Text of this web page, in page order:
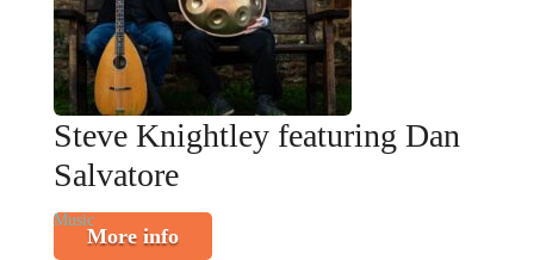
Steve Knightley featuring Dan
Salvatore
Music
More info